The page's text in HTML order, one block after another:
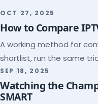
OCT 27, 2025
How to Compare
A working method for
shortlist, run the same
on the five things that
SEP 18, 2025
Watching the
SMART